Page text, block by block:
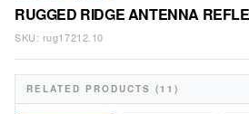
RUGGED RIDGE ANTENNA
SKU: rug17212.10
RELATED PRODUCTS (11)